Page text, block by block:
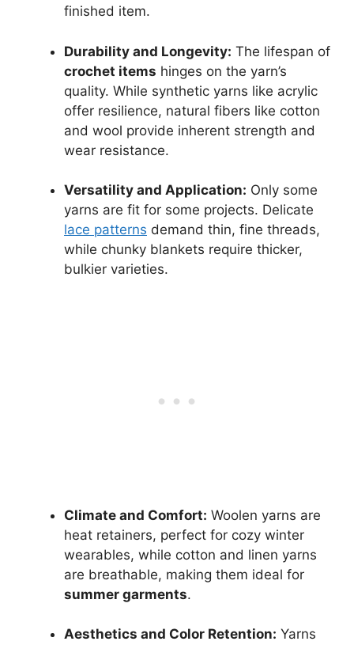
finished item.
Durability and Longevity: The lifespan of
crochet items hinges on the yarn’s
quality. While synthetic yarns like acrylic
offer resilience, natural fibers like cotton
and wool provide inherent strength and
wear resistance.
Versatility and Application: Only some
yarns are fit for some projects. Delicate
lace patterns demand thin, fine threads,
while chunky blankets require thicker,
bulkier varieties.
Climate and Comfort: Woolen yarns are
heat retainers, perfect for cozy winter
wearables, while cotton and linen yarns
are breathable, making them ideal for
summer garments.
Aesthetics and Color Retention: Yarns